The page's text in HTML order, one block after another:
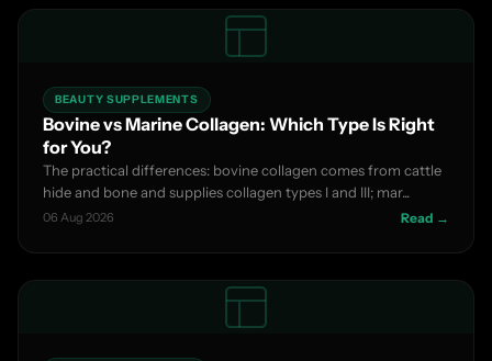
BEAUTY SUPPLEMENTS
Bovine vs Marine Collagen: Which Type Is Right
for You?
The practical differences: bovine collagen comes from cattle
hide and bone and supplies collagen types I and III; mar...
06 Aug 2026 Read →